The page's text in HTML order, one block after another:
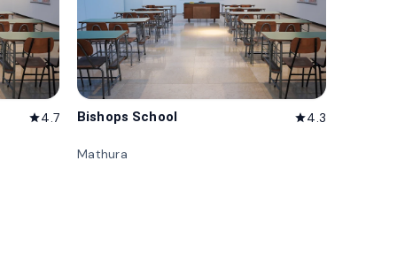
star4.7 Bishops School star4.3
Mathura